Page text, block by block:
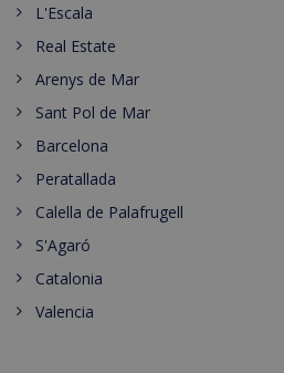
L'Escala
Real Estate
Arenys de Mar
Sant Pol de Mar
Barcelona
Peratallada
Calella de Palafrugell
S'Agaró
Catalonia
Valencia